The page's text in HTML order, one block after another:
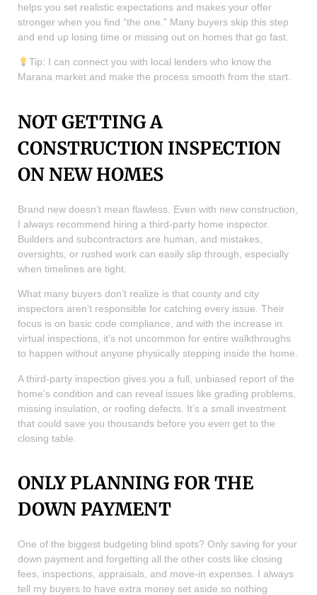
helps you set realistic expectations and makes your offer
stronger when you find “the one.” Many buyers skip this step
and end up losing time or missing out on homes that go fast.
Tip: I can connect you with local lenders who know the
Marana market and make the process smooth from the start.
NOT GETTING A
CONSTRUCTION INSPECTION
ON NEW HOMES
Brand new doesn’t mean flawless. Even with new construction,
I always recommend hiring a third-party home inspector.
Builders and subcontractors are human, and mistakes,
oversights, or rushed work can easily slip through, especially
when timelines are tight.
What many buyers don’t realize is that county and city
inspectors aren’t responsible for catching every issue. Their
focus is on basic code compliance, and with the increase in
virtual inspections, it’s not uncommon for entire walkthroughs
to happen without anyone physically stepping inside the home.
A third-party inspection gives you a full, unbiased report of the
home’s condition and can reveal issues like grading problems,
missing insulation, or roofing defects. It’s a small investment
that could save you thousands before you even get to the
closing table.
ONLY PLANNING FOR THE
DOWN PAYMENT
One of the biggest budgeting blind spots? Only saving for your
down payment and forgetting all the other costs like closing
fees, inspections, appraisals, and move-in expenses. I always
tell my buyers to have extra money set aside so nothing